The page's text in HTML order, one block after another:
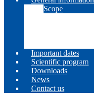
Scope
Important dates
Scientific program
Downloads
News
Contact us